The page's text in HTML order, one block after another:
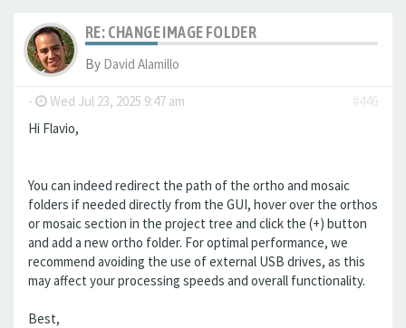
RE: CHANGE IMAGE FOLDER
By David Alamillo
- Wed Jul 23, 2025 9:47 am
#446
Hi Flavio,
You can indeed redirect the path of the ortho and mosaic
folders if needed directly from the GUI, hover over the orthos
or mosaic section in the project tree and click the (+) button
and add a new ortho folder. For optimal performance, we
recommend avoiding the use of external USB drives, as this
may affect your processing speeds and overall functionality.
Best,